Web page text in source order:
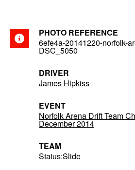
PHOTO REFERENCE
6efe4a-20141220-norfolk-
DSC_5050
DRIVER
James Hipkiss
EVENT
Norfolk Arena Drift Team
December 2014
TEAM
Status:Slide